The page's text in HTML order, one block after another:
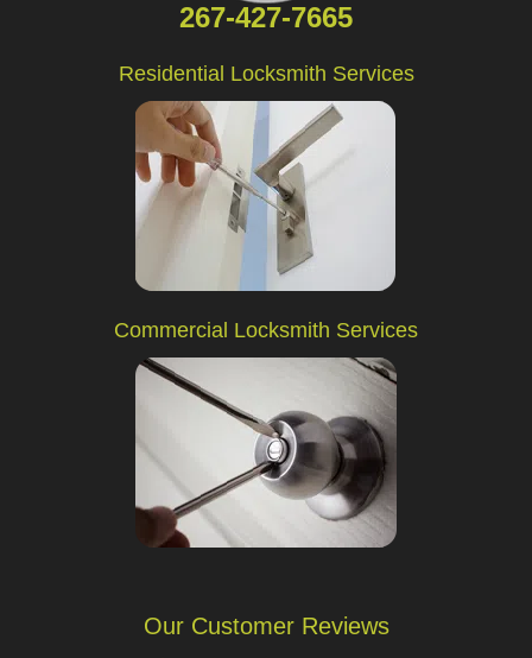
267-427-7665
Residential Locksmith Services
Commercial Locksmith Services
Our Customer Reviews